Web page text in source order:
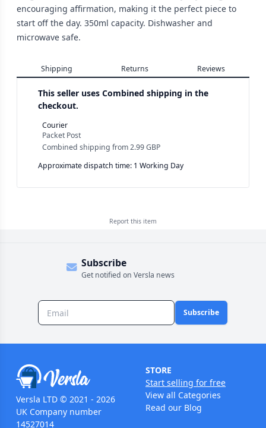
encouraging affirmation, making it the perfect piece to
start off the day. 350ml capacity. Dishwasher and
microwave safe.
Shipping Returns Reviews
This seller uses Combined shipping in the
checkout.
Courier
Packet Post
Combined shipping from2.99 GBP
Approximate dispatch time: 1 Working Day
Report this item
Subscribe
Get notified on Versla news
Subscribe
Versla LTD © 2021 - 2026
UK Company number
14527014
STORE
Start selling for free
View all Categories
Read our Blog